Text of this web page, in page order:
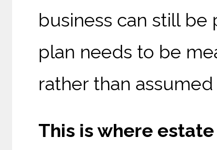
business can still
plan needs to be
rather than
This is where